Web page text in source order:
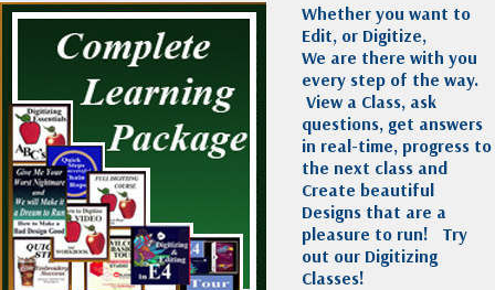
Whether you want to
Edit, or Digitize,
We are there with you
every step of the way.
View a Class, ask
questions, get answers
in real-time, progress to
the next class and
Create beautiful
Designs that are a
pleasure to run! Try
out our Digitizing
Classes!